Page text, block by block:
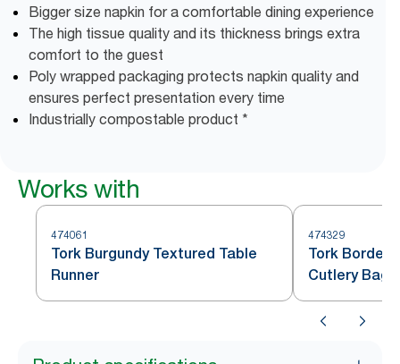
Bigger size napkin for a comfortable dining experience
The high tissue quality and its thickness brings extra
comfort to the guest
Poly wrapped packaging protects napkin quality and
ensures perfect presentation every time
Industrially compostable product *
Works with
474061
Tork Burgundy Textured Table
Runner
474329
Tork
Cutlery Bag